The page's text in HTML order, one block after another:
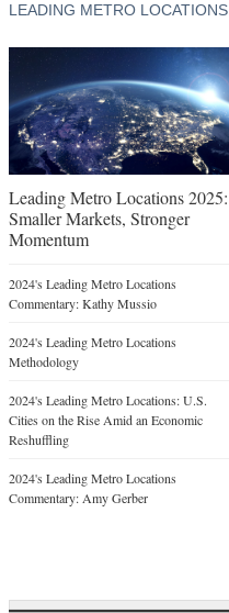
LEADING METRO LOCATIONS
Leading Metro Locations 2025:
Smaller Markets, Stronger
Momentum
2024's Leading Metro Locations
Commentary: Kathy Mussio
2024's Leading Metro Locations
Methodology
2024's Leading Metro Locations: U.S.
Cities on the Rise Amid an Economic
Reshuffling
2024's Leading Metro Locations
Commentary: Amy Gerber